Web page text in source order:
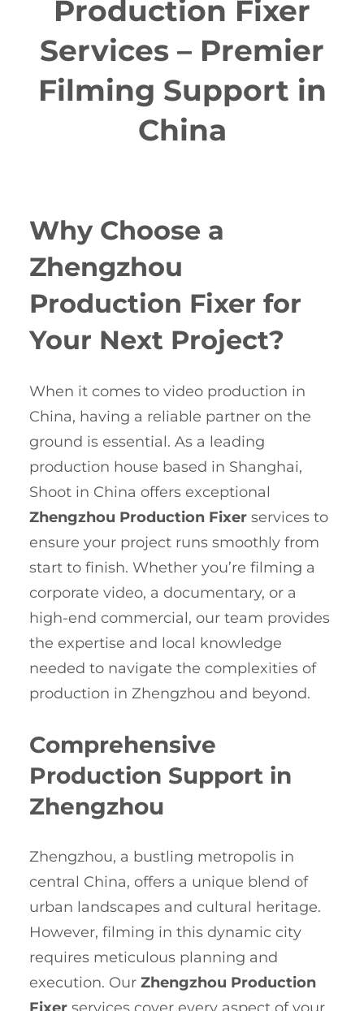
Production Fixer
Services – Premier
Filming Support in
China
Why Choose a
Zhengzhou
Production Fixer for
Your Next Project?
When it comes to video production in
China, having a reliable partner on the
ground is essential. As a leading
production house based in Shanghai,
Shoot in China offers exceptional
Zhengzhou Production Fixer services to
ensure your project runs smoothly from
start to finish. Whether you’re filming a
corporate video, a documentary, or a
high-end commercial, our team provides
the expertise and local knowledge
needed to navigate the complexities of
production in Zhengzhou and beyond.
Comprehensive
Production Support in
Zhengzhou
Zhengzhou, a bustling metropolis in
central China, offers a unique blend of
urban landscapes and cultural heritage.
However, filming in this dynamic city
requires meticulous planning and
execution. Our Zhengzhou Production